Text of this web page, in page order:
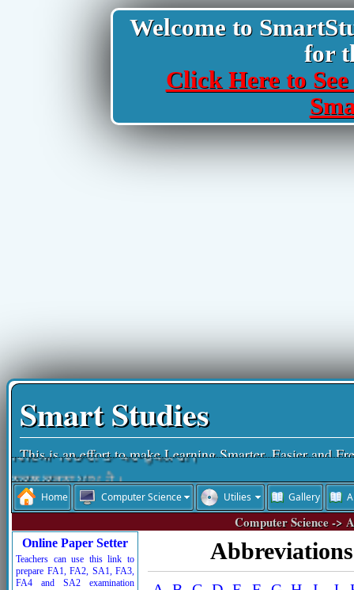
Welcome to
for
Click Here to
Smart Studies
This is an effort to make Learning Smarter, Easier and
ਵਿੱਦਿਆ ਵਿਚਾਰੀ ਤਾਂ ਪਰ-ਉਪਕਾਰੀ।
ਨਕਲ ਕਰਨਾ ਪਾਪ ਹੈ।
ਵਿੱਦਿਆ ਮਨੁੱਖ ਦਾ ਤੀਸਰਾ ਨੇਤਰ ਹੈ।
ਚਰਿੱਤਰ ਜੀਵਨ ਦੀ ਸ਼ਾਨ ਹੁੰਦੀ ਹੈ।
ਰੱਬ ਦੇ ਸਤਿਕਾਰ ਤੋਂ ਬਾਅਦ ਸਮੇਂ ਦਾ ਸਤਿਕਾਰ ਜ਼ਰੂਰੀ ਹੈ।
Home Computer Science Utilies Gallery
Computer Science ->
Online Paper Setter
Teachers can use this link to
prepare FA1, FA2, SA1, FA3,
FA4 and SA2 examination